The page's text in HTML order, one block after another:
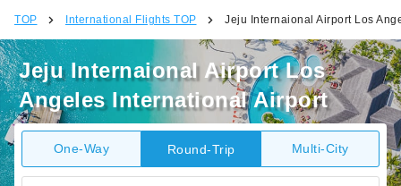
TOP International Flights TOP Jeju Internaional Airport Los
Jeju Internaional Airport Los
Angeles International Airport
One-Way Round-Trip Multi-City